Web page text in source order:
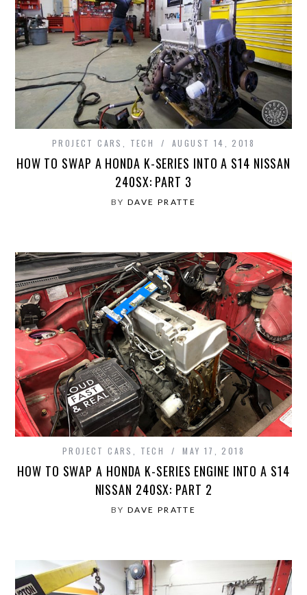
PROJECT CARS TECH AUGUST 14, 2018
HOW TO SWAP A HONDA K-SERIES INTO A S14 NISSAN
240SX: PART 3
BY DAVE PRATTE
PROJECT CARS TECH MAY 17, 2018
HOW TO SWAP A HONDA K-SERIES ENGINE INTO A S14
NISSAN 240SX: PART 2
BY DAVE PRATTE